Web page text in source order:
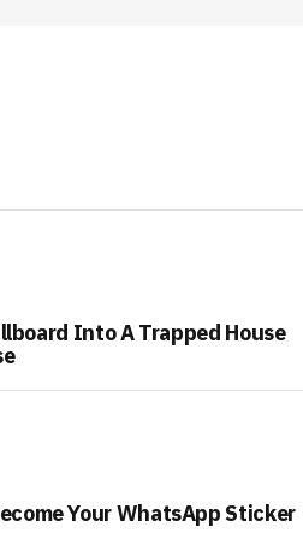
Into A Trapped House
Your WhatsApp Sticker